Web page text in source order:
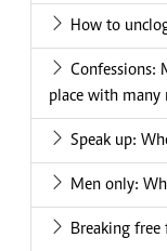
How to
Confessions:
place with many
Speak up:
Men only:
Breaking